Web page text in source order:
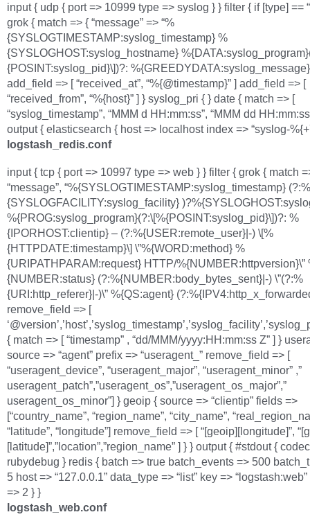
input { udp { port => 10999 type => syslog } } filter { if [type] ==
grok { match => { “message” => “%
{SYSLOGTIMESTAMP:syslog_timestamp} %
{SYSLOGHOST:syslog_hostname}
{POSINT:syslog_pid}\])?:
add_field => [ “received_at”, “%{@timestamp}” ] add_field => [
“received_from”, “%{host}” ] } syslog_pri { } date { match => [
“syslog_timestamp”, “MMM d HH:mm:ss”, “MMM dd
output { elasticsearch { host => localhost index => “syslog-
logstash_redis.conf
input { tcp { port => 10997 type => web } } filter { grok { match
“message”, “%{SYSLOGTIMESTAMP:syslog_timestamp} (?:%
{SYSLOGFACILITY:syslog_facility}
%{PROG:syslog_program}(?:\[%{POSINT:syslog_pid}\])?: %
{IPORHOST:clientip} – (?:%{USER:remote_user}|-) \[%
{HTTPDATE:timestamp}\] \”%{WORD:method} %
{URIPATHPARAM:request} HTTP/%{NUMBER:httpversion}\”
{NUMBER:status} (?:%{NUMBER:body_bytes_sent}|-) \”(?:%
{URI:http_referer}|-)\” %{QS:agent}
remove_field => [
{ match => [ “timestamp” , “dd/MMM/yyyy:HH:mm:ss Z” ] }
source => “agent” prefix => “useragent_” remove_field => [
“useragent_device”, “useragent_major”, “useragent_minor” ,”
useragent_patch”,”useragent_os”,”useragent_os_major”,”
useragent_os_minor”] } geoip { source => “clientip” fields =>
[“country_name”, “region_name”, “city_name”,
“latitude”, “longitude”] remove_field => [ “[geoip][longitude]”,
[latitude]”,”location”,”region_name” ] } } output { #stdout {
rubydebug } redis { batch => true batch_events => 500
5 host => “127.0.0.1” data_type => “list” key =>
=> 2 } }
logstash_web.conf